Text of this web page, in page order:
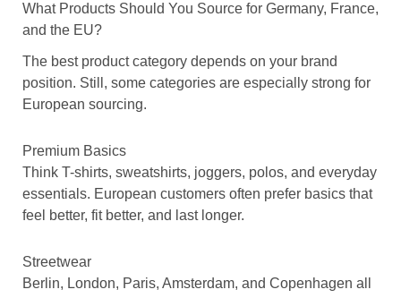
What Products Should You Source for Germany, France,
and the EU?
The best product category depends on your brand
position. Still, some categories are especially strong for
European sourcing.
Premium Basics
Think T-shirts, sweatshirts, joggers, polos, and everyday
essentials. European customers often prefer basics that
feel better, fit better, and last longer.
Streetwear
Berlin, London, Paris, Amsterdam, and Copenhagen all